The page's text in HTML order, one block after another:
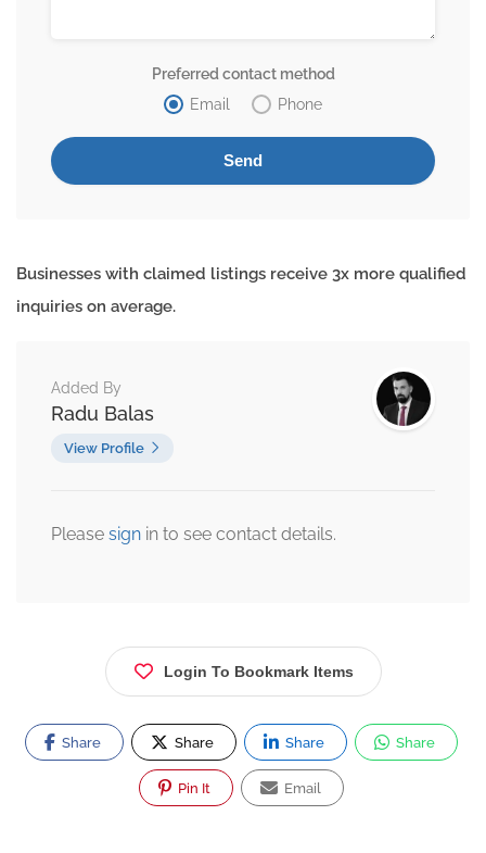
Preferred contact method
Email
Phone
Businesses with claimed listings receive 3x more qualified
inquiries on average.
Added By
Radu Balas
View Profile
Please sign in to see contact details.
Login To Bookmark Items
Share Share Share Share
Pin It Email